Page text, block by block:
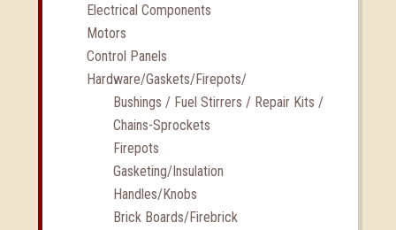
Electrical Components
Motors
Control Panels
Hardware/Gaskets/Firepots/
Bushings / Fuel Stirrers / Repair Kits /
Chains-Sprockets
Firepots
Gasketing/Insulation
Handles/Knobs
Brick Boards/Firebrick